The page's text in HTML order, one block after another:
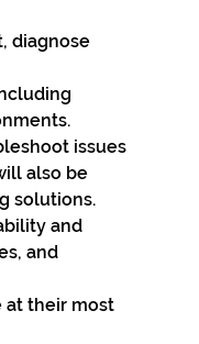
diagnose
issues
also be
solutions.
and
and
at their most